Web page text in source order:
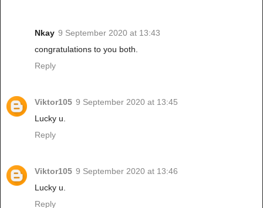
Nkay 9 September 2020 at 13:43
congratulations to you both.
Reply
Viktor105 9 September 2020 at 13:45
Lucky u.
Reply
Viktor105 9 September 2020 at 13:46
Lucky u.
Reply